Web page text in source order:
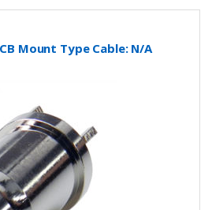
Mount Type Cable: N/A